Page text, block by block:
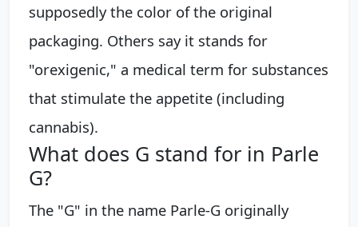
supposedly the color of the original
packaging. Others say it stands for
"orexigenic," a medical term for substances
that stimulate the appetite (including
cannabis).
What does G stand for in Parle
G?
The "G" in the name Parle-G originally